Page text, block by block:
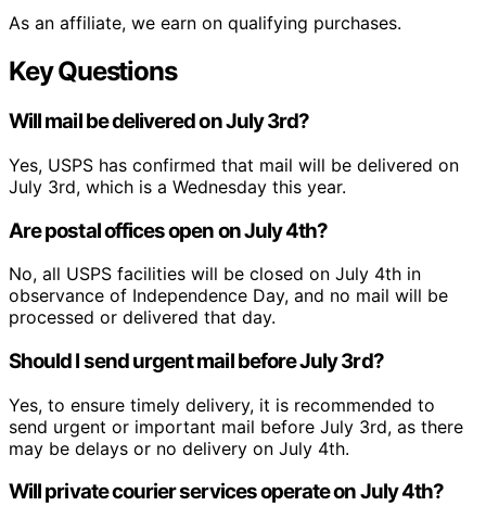
As an affiliate, we earn on qualifying purchases.
Key Questions
Will mail be delivered on July 3rd?
Yes, USPS has confirmed that mail will be delivered on
July 3rd, which is a Wednesday this year.
Are postal offices open on July 4th?
No, all USPS facilities will be closed on July 4th in
observance of Independence Day, and no mail will be
processed or delivered that day.
Should I send urgent mail before July 3rd?
Yes, to ensure timely delivery, it is recommended to
send urgent or important mail before July 3rd, as there
may be delays or no delivery on July 4th.
Will private courier services operate on July 4th?